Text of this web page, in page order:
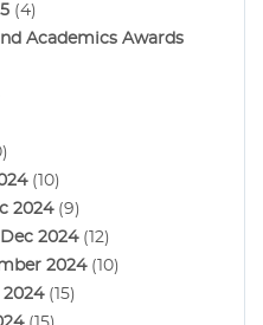
(4)
Academics Awards
(10)
2024(9)
2024(12)
2024(10)
(15)